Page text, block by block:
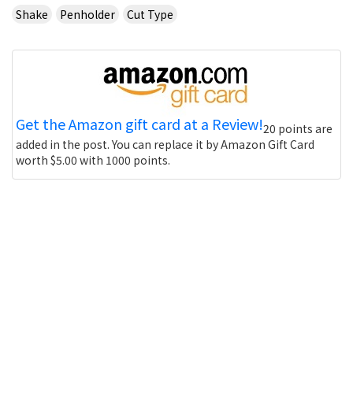
Shake
Penholder Cut Type
Get the Amazon gift card at a Review!20 points are
added in the post. You can replace it by Amazon Gift Card
worth $5.00 with 1000 points.